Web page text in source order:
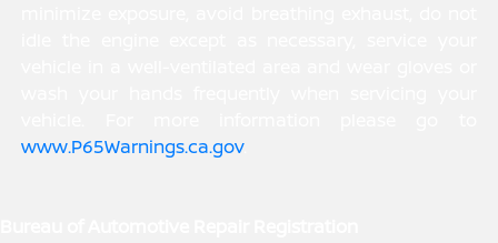
www.P65Warnings.ca.gov.